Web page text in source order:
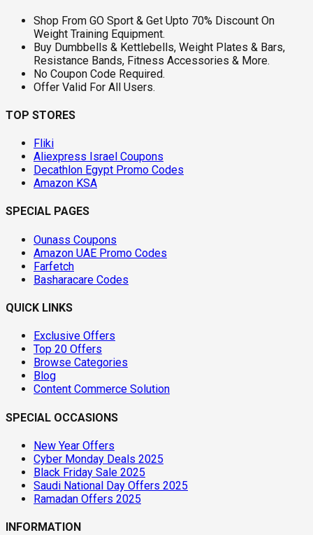
Shop From GO Sport & Get Upto 70% Discount On
Weight Training Equipment.
Buy Dumbbells & Kettlebells, Weight Plates & Bars,
Resistance Bands, Fitness Accessories & More.
No Coupon Code Required.
Offer Valid For All Users.
TOP STORES
Fliki
Aliexpress Israel Coupons
Decathlon Egypt Promo Codes
Amazon KSA
SPECIAL PAGES
Ounass Coupons
Amazon UAE Promo Codes
Farfetch
Basharacare Codes
QUICK LINKS
Exclusive Offers
Top 20 Offers
Browse Categories
Blog
Content Commerce Solution
SPECIAL OCCASIONS
New Year Offers
Cyber Monday Deals 2025
Black Friday Sale 2025
Saudi National Day Offers 2025
Ramadan Offers 2025
INFORMATION